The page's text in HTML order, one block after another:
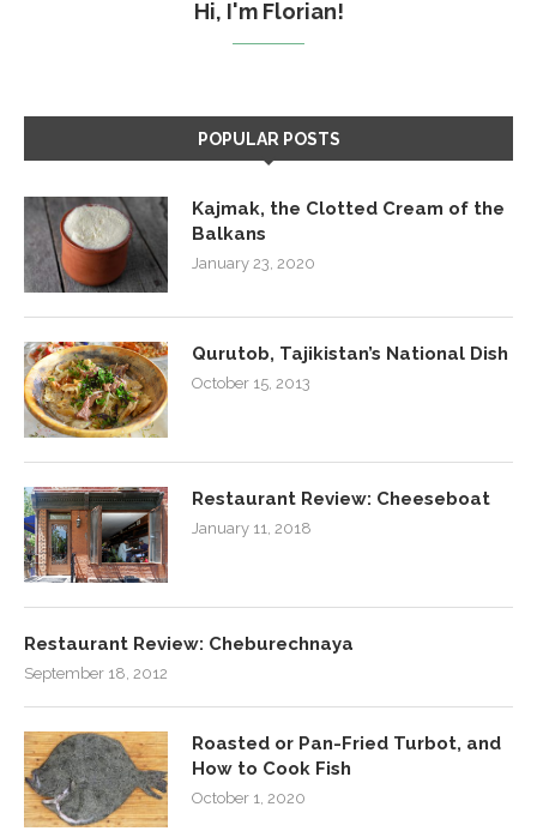
Hi, I'm Florian!
POPULAR POSTS
Kajmak, the Clotted Cream of the
Balkans
January 23, 2020
Qurutob, Tajikistan’s National Dish
October 15, 2013
Restaurant Review: Cheeseboat
January 11, 2018
Restaurant Review: Cheburechnaya
September 18, 2012
Roasted or Pan-Fried Turbot, and
How to Cook Fish
October 1, 2020